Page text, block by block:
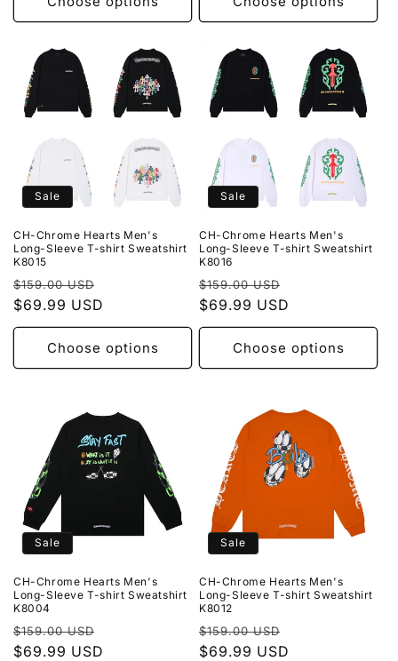
Sale
CH-Chrome Hearts Men's
Long-Sleeve T-shirt Sweatshirt
K8015
Regular
price
$159.00 USD
$69.99 USD
Choose options
Sale
CH-Chrome Hearts Men's
Long-Sleeve T-shirt Sweatshirt
K8016
Regular
price
$159.00 USD
$69.99 USD
Choose options
Sale
CH-Chrome Hearts Men's
Long-Sleeve T-shirt Sweatshirt
K8004
Regular
price
$159.00 USD
$69.99 USD
Sale
CH-Chrome Hearts Men's
Long-Sleeve T-shirt Sweatshirt
K8012
Regular
price
$159.00 USD
$69.99 USD